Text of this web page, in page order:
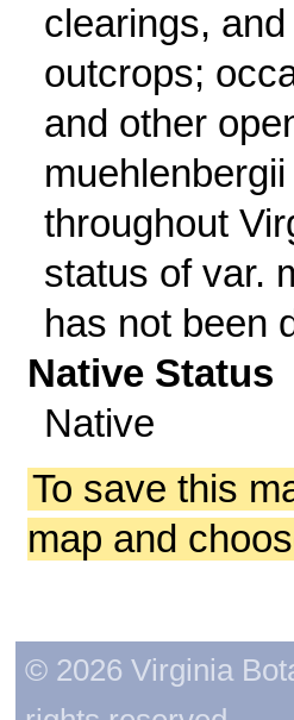
clearings,
outcrops;
and other
throughout
status of var.
has not been
Native Status
Native
To save this
map and
© 2026 Virginia